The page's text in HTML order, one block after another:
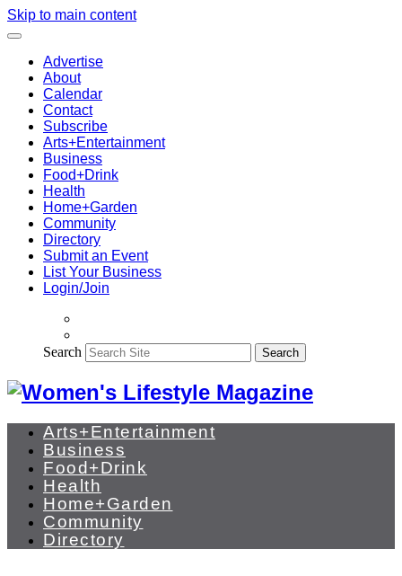
Skip to main content
Advertise
About
Calendar
Contact
Subscribe
Arts+Entertainment
Business
Food+Drink
Health
Home+Garden
Community
Directory
Submit an Event
List Your Business
Login/Join
Search Search
Arts+Entertainment
Business
Food+Drink
Health
Home+Garden
Community
Directory